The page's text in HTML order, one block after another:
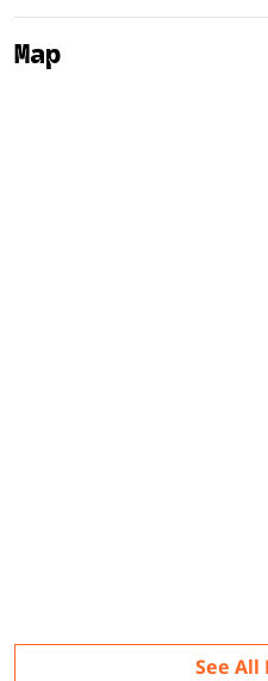
Map
Related
See All